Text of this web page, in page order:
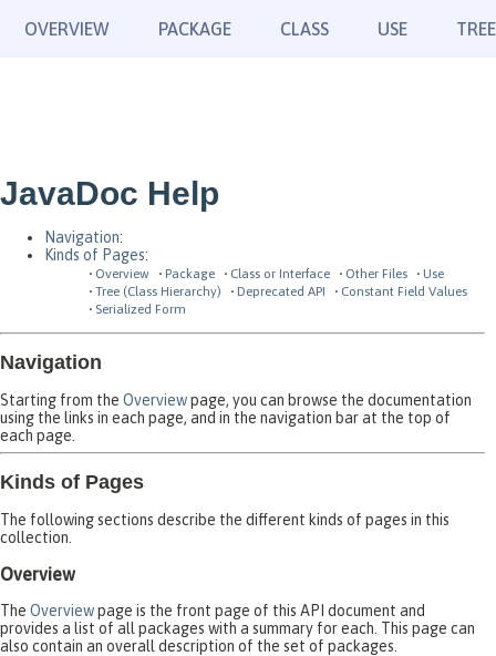
OVERVIEW PACKAGE CLASS USE TREE
JavaDoc Help
Navigation:
Kinds of Pages:
Overview Package Class or Interface Other Files
Use
Tree (Class Hierarchy)
Deprecated API
Constant Field Values
Serialized Form
Navigation
Starting from the Overviewpage, you can browse the documentation
using the links in each page, and in the navigation bar at the top of
each page.
Kinds of Pages
The following sections describe the different kinds of pages in this
collection.
Overview
The Overviewpage is the front page of this API document and
provides a list of all packages with a summary for each. This page can
also contain an overall description of the set of packages.